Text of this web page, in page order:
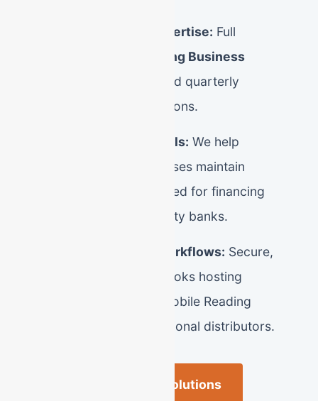
Berks County Tax Expertise: Full
Reading Business
and quarterly
Mercantile Tax obligations.
Audit-Ready Financials: We help
Reading small businesses maintain
pristine ledgers required for financing
from local Berks County banks.
Advanced Virtual Workflows: Secure,
cloud-based QuickBooks hosting
customized for the mobile Reading
entrepreneur and regional distributors.
Reading Business Solutions